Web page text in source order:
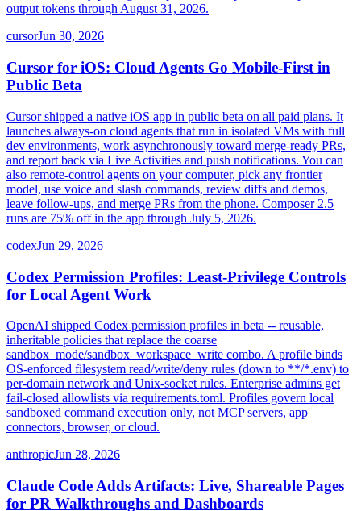
output tokens through August 31, 2026.
cursorJun 30, 2026
Cursor for iOS: Cloud Agents Go Mobile-First in
Public Beta
Cursor shipped a native iOS app in public beta on all paid plans. It
launches always-on cloud agents that run in isolated VMs with full
dev environments, work asynchronously toward merge-ready PRs,
and report back via Live Activities and push notifications. You can
also remote-control agents on your computer, pick any frontier
model, use voice and slash commands, review diffs and demos,
leave follow-ups, and merge PRs from the phone. Composer 2.5
runs are 75% off in the app through July 5, 2026.
codexJun 29, 2026
Codex Permission Profiles: Least-Privilege Controls
for Local Agent Work
OpenAI shipped Codex permission profiles in beta -- reusable,
inheritable policies that replace the coarse
sandbox_mode/sandbox_workspace_write combo. A profile binds
OS-enforced filesystem read/write/deny rules (down to **/*.env) to
per-domain network and Unix-socket rules. Enterprise admins get
fail-closed allowlists via requirements.toml. Profiles govern local
sandboxed command execution only, not MCP servers, app
connectors, browser, or cloud.
anthropicJun 28, 2026
Claude Code Adds Artifacts: Live, Shareable Pages
for PR Walkthroughs and Dashboards